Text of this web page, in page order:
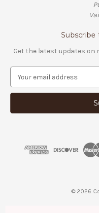
Get the latest updates on
a
l
© 2026